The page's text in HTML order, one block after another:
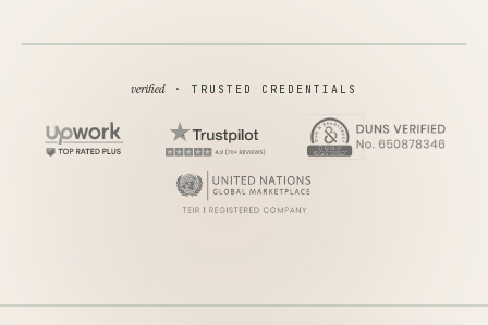
verified· TRUSTED CREDENTIALS